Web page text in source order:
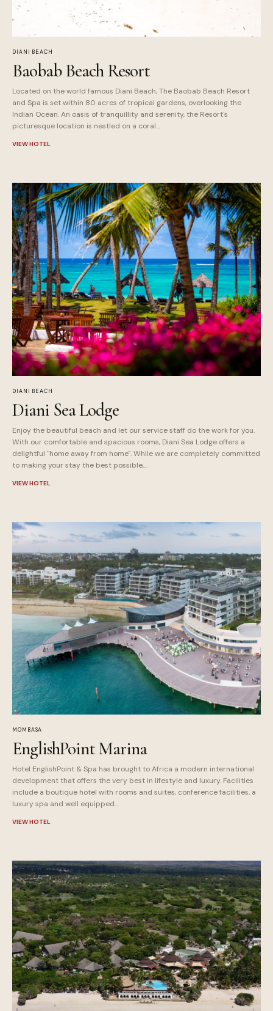
DIANI BEACH
Baobab Beach Resort
Located on the world famous Diani Beach, The Baobab Beach Resort
and Spa is set within 80 acres of tropical gardens, overlooking the
Indian Ocean. An oasis of tranquillity and serenity, the Resort's
picturesque location is nestled on a coral...
VIEW HOTEL
DIANI BEACH
Diani Sea Lodge
Enjoy the beautiful beach and let our service staff do the work for you.
With our comfortable and spacious rooms, Diani Sea Lodge offers a
delightful "home away from home". While we are completely committed
to making your stay the best possible,...
VIEW HOTEL
MOMBASA
EnglishPoint Marina
Hotel EnglishPoint & Spa has brought to Africa a modern international
development that offers the very best in lifestyle and luxury. Facilities
include a boutique hotel with rooms and suites, conference facilities, a
luxury spa and well equipped...
VIEW HOTEL